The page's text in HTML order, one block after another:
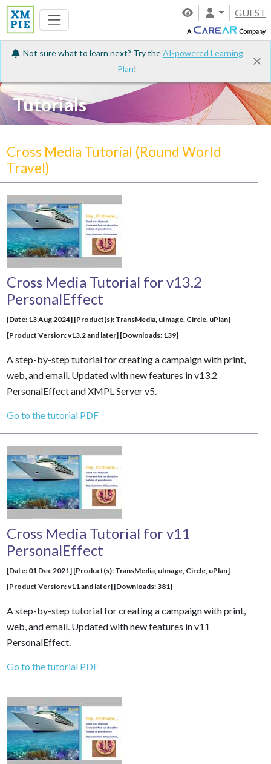
GUEST
Not sure what to learn next? Try theAI-powered Learning
Plan!
Tutorials
Cross Media Tutorial (Round World
Travel)
Cross Media Tutorial for v13.2
PersonalEffect
[Date: 13 Aug 2024] [Product(s): TransMedia, uImage, Circle, uPlan]
[Product Version: v13.2 and later] [Downloads: 139]
A step-by-step tutorial for creating a campaign with print,
web, and email. Updated with new features in v13.2
PersonalEffect and XMPL Server v5.
Go to the tutorial PDF
Cross Media Tutorial for v11
PersonalEffect
[Date: 01 Dec 2021] [Product(s): TransMedia, uImage, Circle, uPlan]
[Product Version: v11 and later] [Downloads: 381]
A step-by-step tutorial for creating a campaign with print,
web, and email. Updated with new features in v11
PersonalEffect.
Go to the tutorial PDF